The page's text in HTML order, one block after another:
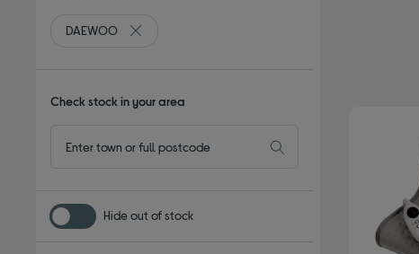
DAEWOO
Remove filter Currently Refined by By brand: DAEWOO
Check stock in your area
Hide out of stock